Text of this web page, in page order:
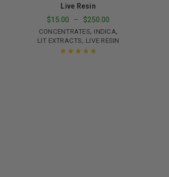
CONCENTRATES, INDICA,
LIT EXTRACTS, LIVE RESIN
Live Resin
$15.00 – $250.00